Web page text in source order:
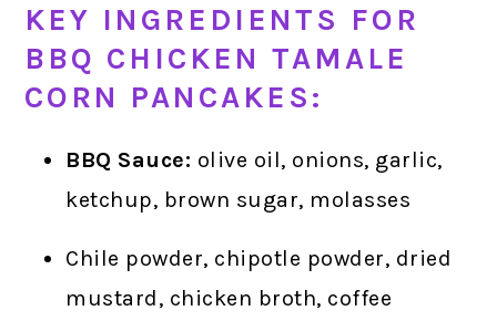
KEY INGREDIENTS FOR
BBQ CHICKEN TAMALE
CORN PANCAKES:
BBQ Sauce: olive oil, onions, garlic,
ketchup, brown sugar, molasses
Chile powder, chipotle powder, dried
mustard, chicken broth, coffee